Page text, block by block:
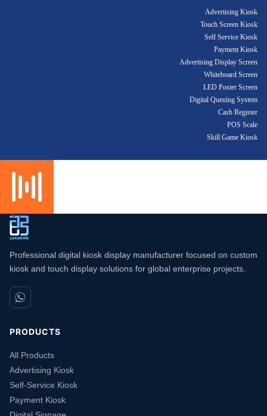
Advertising Kiosk
Touch Screen Kiosk
Self Service Kiosk
Payment Kiosk
Advertising Display Screen
Whiteboard Screen
LED Poster Screen
Digital Queuing System
Cash Register
POS Scale
Skill Game Kiosk
Professional digital kiosk display manufacturer focused on custom
kiosk and touch display solutions for global enterprise projects.
PRODUCTS
All Products
Advertising Kiosk
Self-Service Kiosk
Payment Kiosk